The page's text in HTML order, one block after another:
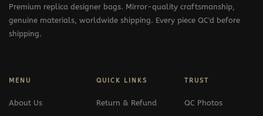
Premium replica designer bags. Mirror-quality craftsmanship,
genuine materials, worldwide shipping. Every piece QC'd before
shipping.
MENU
About Us
QUICK LINKS
Return & Refund
TRUST
QC Photos